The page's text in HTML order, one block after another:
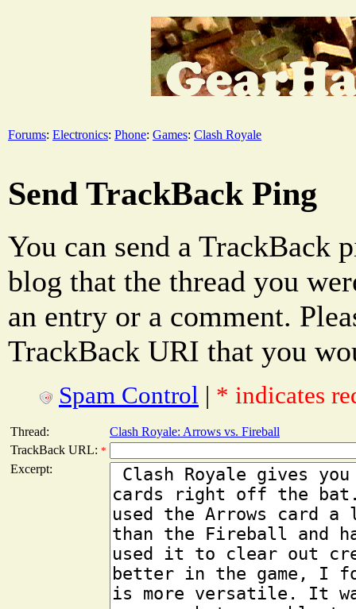
Forums: Electronics: Phone: Games: Clash Royale
Send TrackBack Ping
You can send a TrackBack
blog that the thread you
an entry or a comment.
TrackBack URI that you
Spam Control | * indicates
Thread:
Clash Royale: Arrows vs. Fireball
TrackBack URL: *
Excerpt: